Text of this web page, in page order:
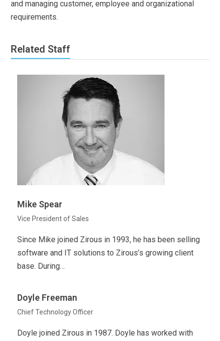
and managing customer, employee and organizational
requirements.
Related Staff
Mike Spear
Vice President of Sales
Since Mike joined Zirous in 1993, he has been selling
software and IT solutions to Zirous’s growing client
base. During…
Doyle Freeman
Chief Technology Officer
Doyle joined Zirous in 1987. Doyle has worked with